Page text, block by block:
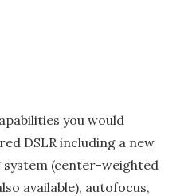
you would
DSLR including a new
(center-weighted
available), autofocus,